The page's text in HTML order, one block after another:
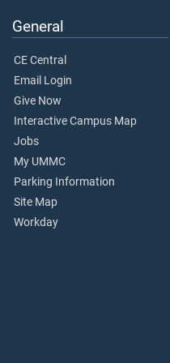
General
CE Central
Email Login
Give Now
Interactive Campus Map
Jobs
My UMMC
Parking Information
Site Map
Workday